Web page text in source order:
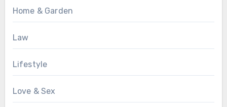
Home & Garden
Law
Lifestyle
Love & Sex